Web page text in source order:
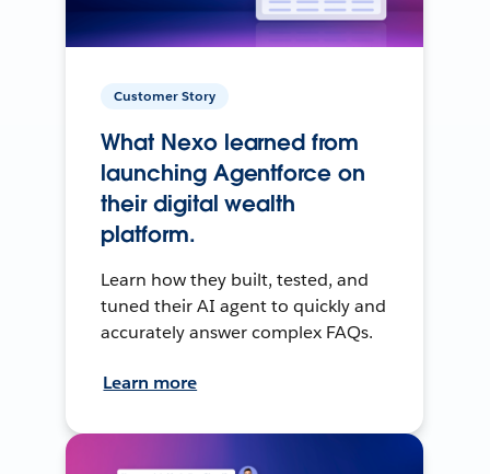
Customer Story
What Nexo learned from
launching Agentforce on
their digital wealth
platform.
Learn how they built, tested, and
tuned their AI agent to quickly and
accurately answer complex FAQs.
Learn more